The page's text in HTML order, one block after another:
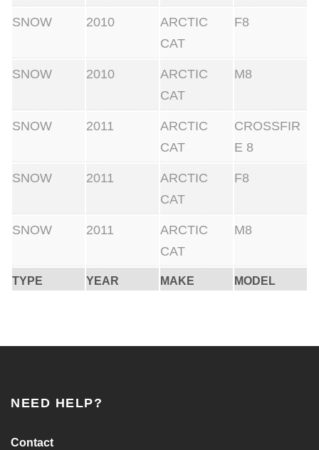
TYPE YEAR MAKE MODEL
SNOW 2010
ARCTIC
CAT
F8
SNOW 2010
ARCTIC
CAT
M8
SNOW 2011
ARCTIC
CAT
CROSSFIR
E 8
SNOW 2011
ARCTIC
CAT
F8
SNOW 2011
ARCTIC
CAT
M8
NEED HELP?
Contact